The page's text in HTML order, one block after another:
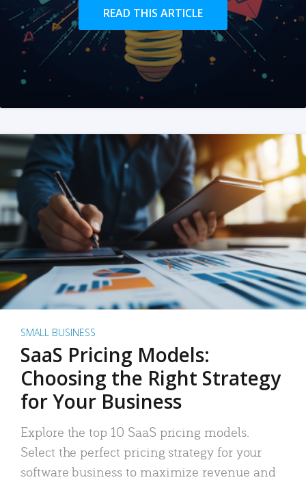
READ THIS ARTICLE
SMALL BUSINESS
SaaS Pricing Models:
Choosing the Right Strategy
for Your Business
Explore the top 10 SaaS pricing models.
Select the perfect pricing strategy for your
software business to maximize revenue and